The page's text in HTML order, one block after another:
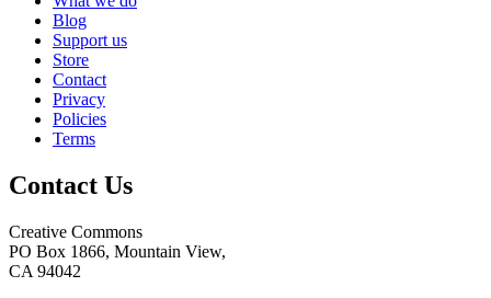
Blog
Support us
Store
Contact
Privacy
Policies
Terms
Contact Us
Creative Commons
PO Box 1866, Mountain View,
CA 94042